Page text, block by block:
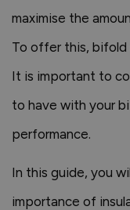
maximise the
To offer this, bifold
It is important to
to have with your
performance.
In this guide, you
importance of